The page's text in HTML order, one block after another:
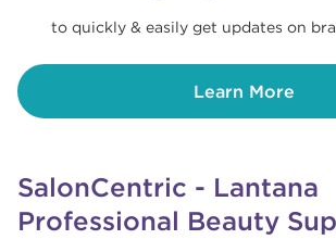
to quickly & easily get updates on
Learn More
SalonCentric - Lantana
Professional Beauty